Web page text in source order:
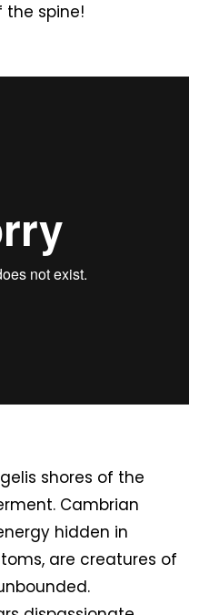
the spine!
shores of the
Cambrian
hidden in
are creatures of